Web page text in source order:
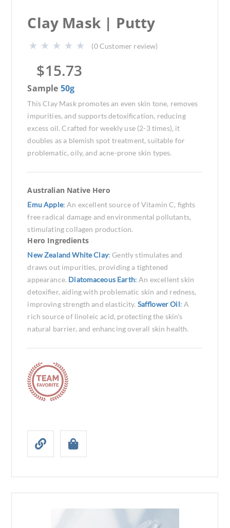
Clay Mask | Putty
(0Customer review)
$15.73
Sample 50g
This Clay Mask promotes an even skin tone, removes
impurities, and supports detoxification, reducing
excess oil. Crafted for weekly use (2-3 times), it
doubles as a blemish spot treatment, suitable for
problematic, oily, and acne-prone skin types.
Australian Native Hero
Emu Apple:An excellent source of Vitamin C, fights
free radical damage and environmental pollutants,
stimulating collagen production.
Hero Ingredients
New Zealand White Clay:Gently stimulates and
draws out impurities, providing a tightened
appearance. Diatomaceous Earth:An excellent skin
detoxifier, aiding with problematic skin and redness,
improving strength and elasticity. Safflower Oil: A
rich source of linoleic acid, protecting the skin's
natural barrier, and enhancing overall skin health.